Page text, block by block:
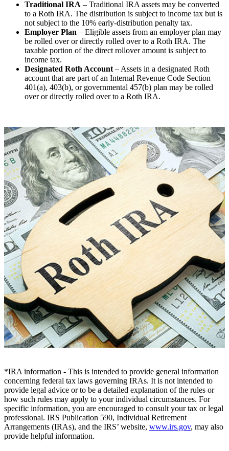
Traditional IRA – Traditional IRA assets may be converted
to a Roth IRA. The distribution is subject to income tax but is
not subject to the 10% early-distribution penalty tax.
Employer Plan – Eligible assets from an employer plan may
be rolled over or directly rolled over to a Roth IRA. The
taxable portion of the direct rollover amount is subject to
income tax.
Designated Roth Account – Assets in a designated Roth
account that are part of an Internal Revenue Code Section
401(a), 403(b), or governmental 457(b) plan may be rolled
over or directly rolled over to a Roth IRA.
*IRA information - This is intended to provide general information
concerning federal tax laws governing IRAs. It is not intended to
provide legal advice or to be a detailed explanation of the rules or
how such rules may apply to your individual circumstances. For
specific information, you are encouraged to consult your tax or legal
professional. IRS Publication 590, Individual Retirement
Arrangements (IRAs), and the IRS’ website, www.irs.gov, may also
provide helpful information.